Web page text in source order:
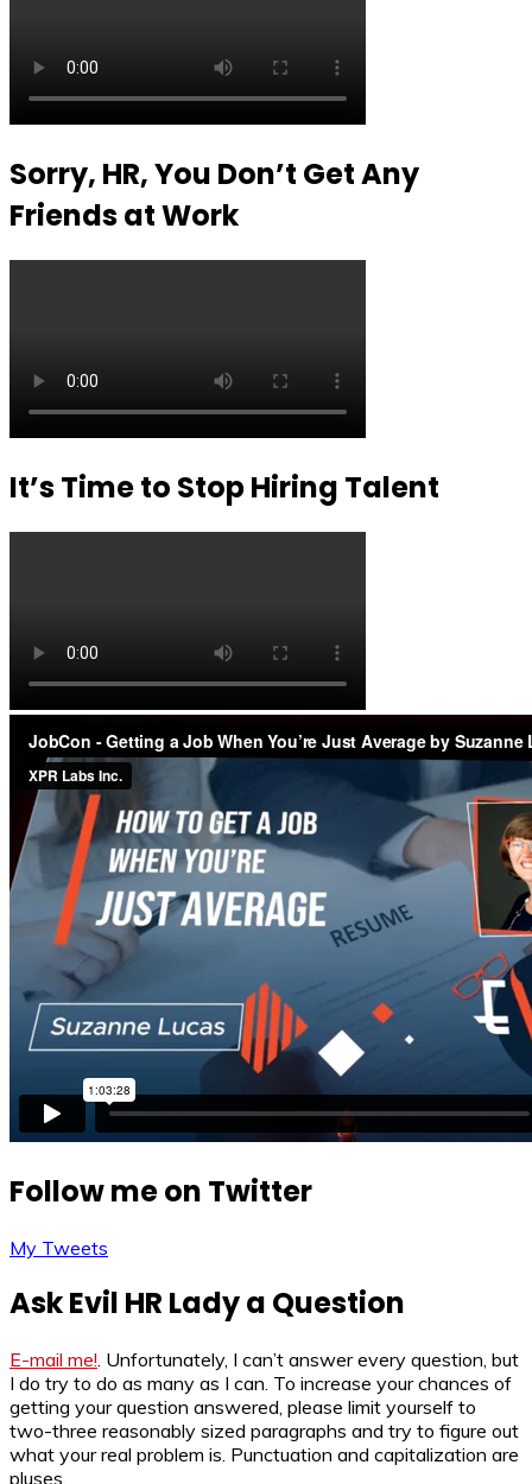
Sorry, HR, You Don’t Get Any
Friends at Work
It’s Time to Stop Hiring Talent
Follow me on Twitter
My Tweets
Ask Evil HR Lady a Question
E-mail me!. Unfortunately, I can’t answer every question, but
I do try to do as many as I can. To increase your chances of
getting your question answered, please limit yourself to
two-three reasonably sized paragraphs and try to figure out
what your real problem is. Punctuation and capitalization are
pluses.